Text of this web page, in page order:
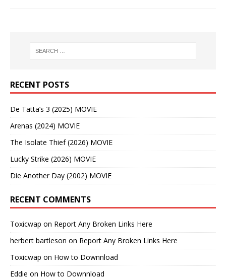
RECENT POSTS
De Tatta’s 3 (2025) MOVIE
Arenas (2024) MOVIE
The Isolate Thief (2026) MOVIE
Lucky Strike (2026) MOVIE
Die Another Day (2002) MOVIE
RECENT COMMENTS
Toxicwap on Report Any Broken Links Here
herbert bartleson on Report Any Broken Links Here
Toxicwap on How to Downnload
Eddie on How to Downnload